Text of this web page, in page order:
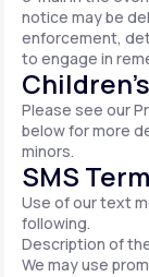
notice may be
enforcement,
to engage in
Please see our
below for more
minors.
SMS
Use of our text
following.
Description of
We may use